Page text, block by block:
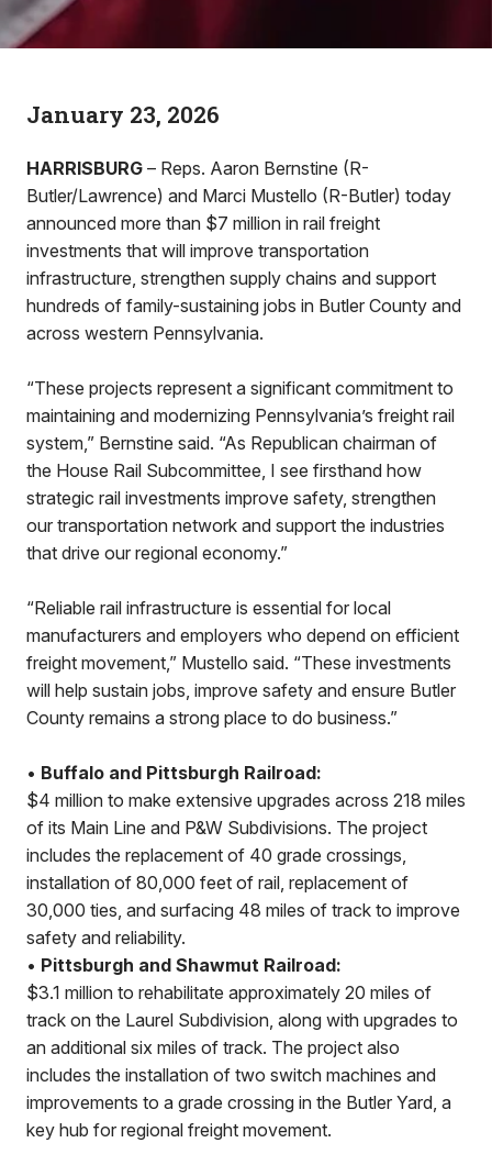
January 23, 2026
HARRISBURG – Reps. Aaron Bernstine (R-
Butler/Lawrence) and Marci Mustello (R-Butler) today
announced more than $7 million in rail freight
investments that will improve transportation
infrastructure, strengthen supply chains and support
hundreds of family-sustaining jobs in Butler County and
across western Pennsylvania.
“These projects represent a significant commitment to
maintaining and modernizing Pennsylvania’s freight rail
system,” Bernstine said. “As Republican chairman of
the House Rail Subcommittee, I see firsthand how
strategic rail investments improve safety, strengthen
our transportation network and support the industries
that drive our regional economy.”
“Reliable rail infrastructure is essential for local
manufacturers and employers who depend on efficient
freight movement,” Mustello said. “These investments
will help sustain jobs, improve safety and ensure Butler
County remains a strong place to do business.”
• Buffalo and Pittsburgh Railroad:
$4 million to make extensive upgrades across 218 miles
of its Main Line and P&W Subdivisions. The project
includes the replacement of 40 grade crossings,
installation of 80,000 feet of rail, replacement of
30,000 ties, and surfacing 48 miles of track to improve
safety and reliability.
• Pittsburgh and Shawmut Railroad:
$3.1 million to rehabilitate approximately 20 miles of
track on the Laurel Subdivision, along with upgrades to
an additional six miles of track. The project also
includes the installation of two switch machines and
improvements to a grade crossing in the Butler Yard, a
key hub for regional freight movement.